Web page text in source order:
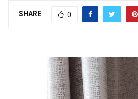
SHARE 0